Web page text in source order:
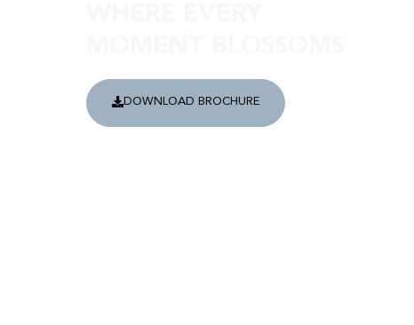
DOWNLOAD BROCHURE